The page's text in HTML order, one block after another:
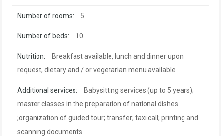
Number of rooms: 5
Number of beds: 10
Nutrition:
Breakfast available, lunch and dinner upon
request, dietary and / or vegetarian menu available
Additional services:
Babysitting services (up to 5 years);
master classes in the preparation of national dishes
;organization of guided tour; transfer; taxi call; printing and
scanning documents